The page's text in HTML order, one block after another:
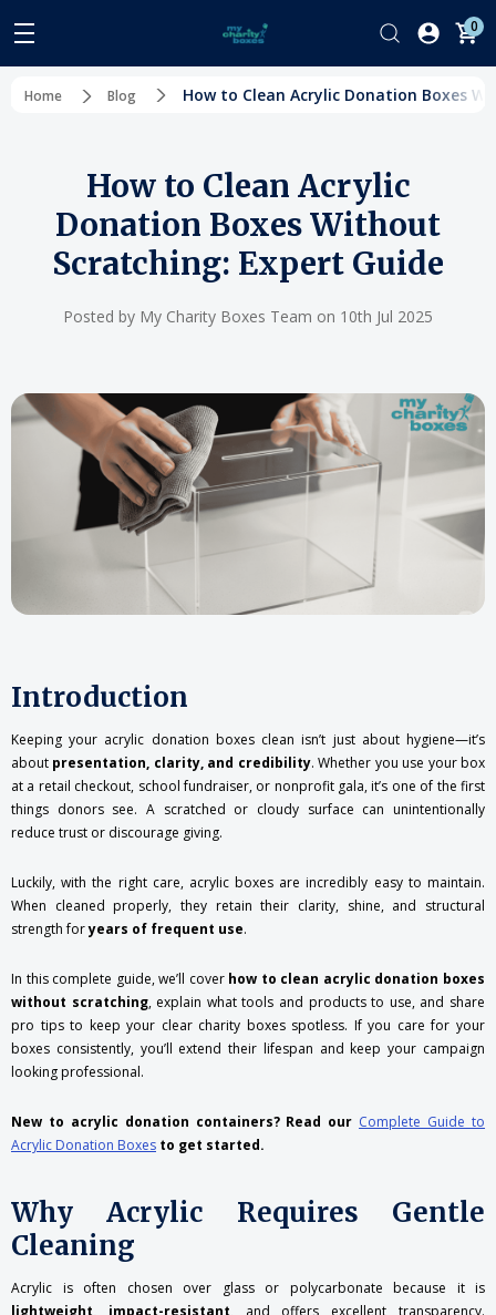
0
Home Blog How to Clean Acrylic Donation Boxes
How to Clean Acrylic
Donation Boxes Without
Scratching: Expert Guide
Posted by My Charity Boxes Team on 10th Jul 2025
Introduction
Keeping your acrylic donation boxes clean isn’t just about hygiene—it’s
about presentation, clarity, and credibility. Whether you use your box
at a retail checkout, school fundraiser, or nonprofit gala, it’s one of the first
things donors see. A scratched or cloudy surface can unintentionally
reduce trust or discourage giving.
Luckily, with the right care, acrylic boxes are incredibly easy to maintain.
When cleaned properly, they retain their clarity, shine, and structural
strength foryears of frequent use.
In this complete guide, we’ll cover how to clean acrylic donation boxes
without scratching, explain what tools and products to use, and share
pro tips to keep your clear charity boxes spotless. If you care for your
boxes consistently, you’ll extend their lifespan and keep your campaign
looking professional.
New to acrylic donation containers? Read our Complete Guide to
Acrylic Donation Boxes to get started.
Why Acrylic Requires Gentle
Cleaning
Acrylic is often chosen over glass or polycarbonate because it is